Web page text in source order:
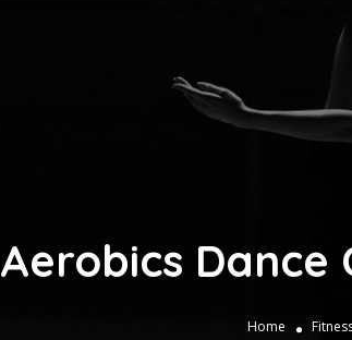
Aerobics Dance
Home